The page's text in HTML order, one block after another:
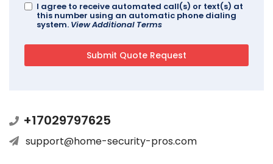
I agree to receive automated call(s) or text(s) at
this number using an automatic phone dialing
system. View Additional Terms
+17029797625
support@home-security-pros.com